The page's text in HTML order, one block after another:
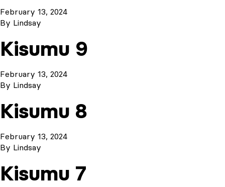
February 13, 2024
By Lindsay
Kisumu 9
February 13, 2024
By Lindsay
Kisumu 8
February 13, 2024
By Lindsay
Kisumu 7